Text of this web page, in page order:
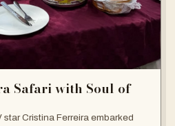
Safari with Soul of
Cristina Ferreira embarked